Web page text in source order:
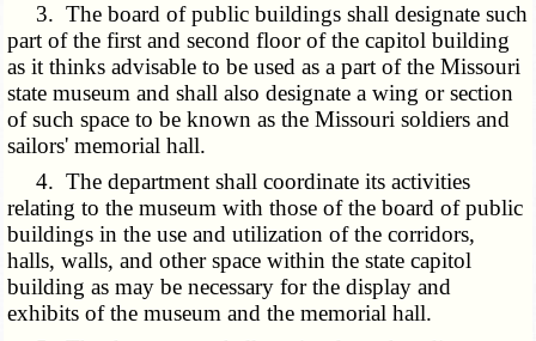
3. The board of public buildings shall designate such
part of the first and second floor of the capitol building
as it thinks advisable to be used as a part of the Missouri
state museum and shall also designate a wing or section
of such space to be known as the Missouri soldiers and
sailors' memorial hall.
4. The department shall coordinate its activities
relating to the museum with those of the board of public
buildings in the use and utilization of the corridors,
halls, walls, and other space within the state capitol
building as may be necessary for the display and
exhibits of the museum and the memorial hall.